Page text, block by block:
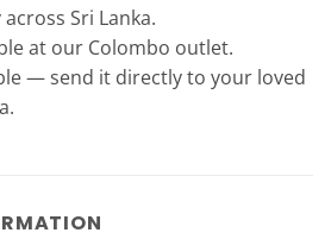
Sri Lanka.
at our Colombo outlet.
— send it directly to your loved